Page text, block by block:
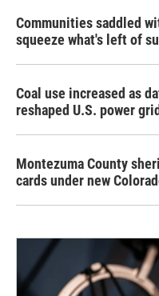
Communities saddled
squeeze what's left of
Coal use increased as
reshaped U.S. power
Montezuma County
cards under new